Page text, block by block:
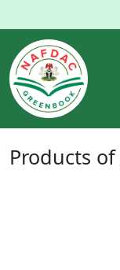
Products of